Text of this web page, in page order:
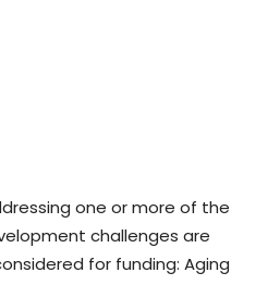
one or more of the
challenges are
for funding: Aging